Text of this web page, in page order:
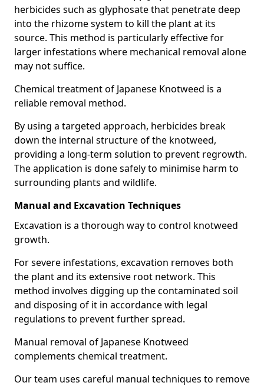
herbicides such as glyphosate that penetrate deep
into the rhizome system to kill the plant at its
source. This method is particularly effective for
larger infestations where mechanical removal alone
may not suffice.
Chemical treatment of Japanese Knotweed is a
reliable removal method.
By using a targeted approach, herbicides break
down the internal structure of the knotweed,
providing a long-term solution to prevent regrowth.
The application is done safely to minimise harm to
surrounding plants and wildlife.
Manual and Excavation Techniques
Excavation is a thorough way to control knotweed
growth.
For severe infestations, excavation removes both
the plant and its extensive root network. This
method involves digging up the contaminated soil
and disposing of it in accordance with legal
regulations to prevent further spread.
Manual removal of Japanese Knotweed
complements chemical treatment.
Our team uses careful manual techniques to remove